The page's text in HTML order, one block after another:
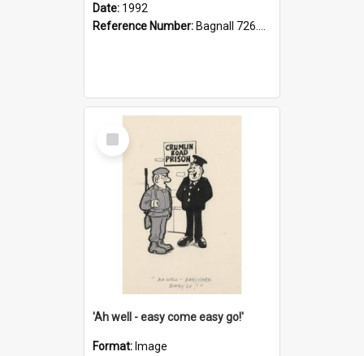
Date: 1992
Reference Number: Bagnall 726.6099392 Com
Select
Item
'Ah well - easy come easy go!'
Format: Image